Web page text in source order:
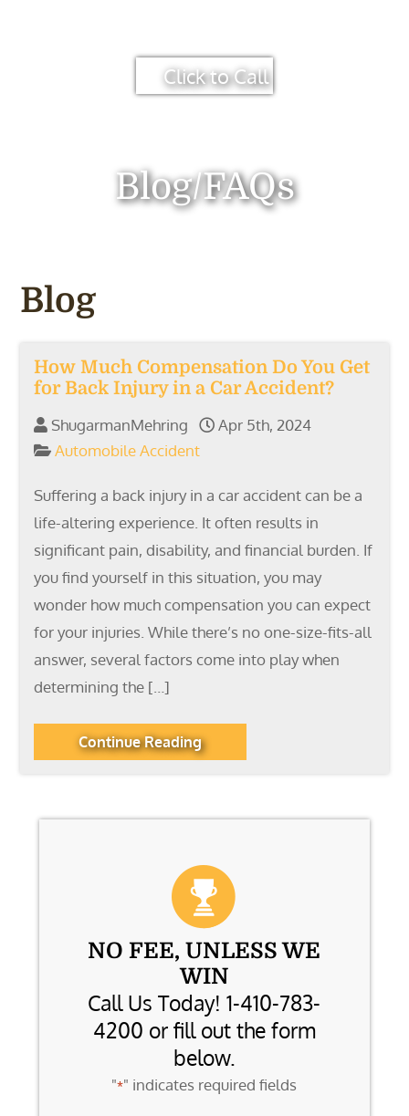
Click to Call
Blog/FAQs
Blog
How Much Compensation Do You Get
for Back Injury in a Car Accident?
ShugarmanMehring
Apr 5th, 2024
Automobile Accident
Suffering a back injury in a car accident can be a
life-altering experience. It often results in
significant pain, disability, and financial burden. If
you find yourself in this situation, you may
wonder how much compensation you can expect
for your injuries. While there’s no one-size-fits-all
answer, several factors come into play when
determining the […]
Continue Reading
NO FEE, UNLESS WE
WIN
Call Us Today! 1-410-783-
4200 or fill out the form
below.
"*" indicates required fields